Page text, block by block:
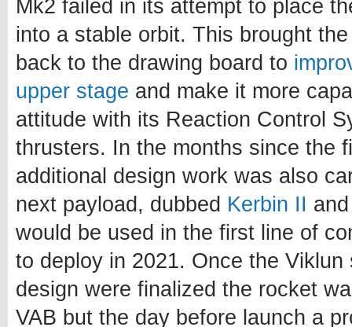
Mk2 failed in its attempt to place
into a stable orbit. This brought
back to the drawing board to
upper stage and make it more
attitude with its Reaction Control
thrusters. In the months since the
additional design work was also
next payload, dubbed Kerbin II
would be used in the first line of
to deploy in 2021. Once the
design were finalized the rocket
VAB but the day before launch a